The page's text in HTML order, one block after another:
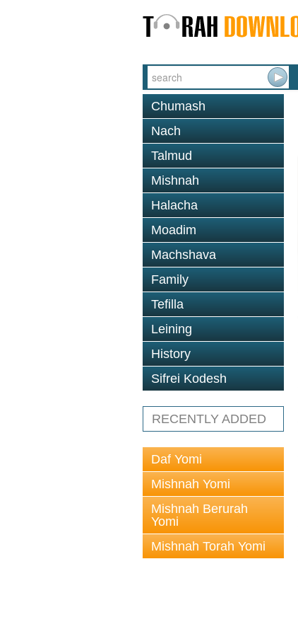
Chumash
Nach
Talmud
Mishnah
Halacha
Moadim
Machshava
Family
Tefilla
Leining
History
Sifrei Kodesh
RECENTLY ADDED
Daf Yomi
Mishnah Yomi
Mishnah Berurah
Yomi
Mishnah Torah Yomi